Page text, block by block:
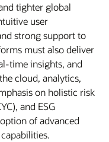
tighter global
user
strong support to
must also deliver
time insights, and
cloud, analytics,
on holistic risk
and ESG
of advanced